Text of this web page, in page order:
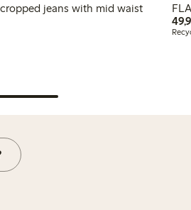
cropped jeans with mid waist